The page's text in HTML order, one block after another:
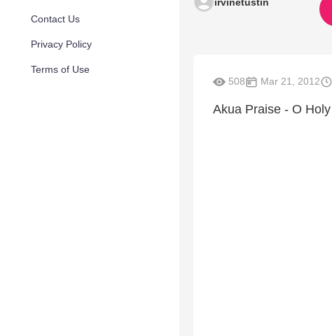
Contact Us
Privacy Policy
Terms of Use
508 Mar 21, 2012
Akua Praise - O